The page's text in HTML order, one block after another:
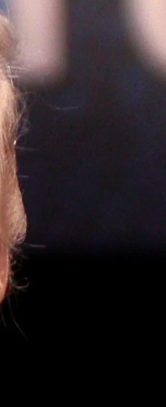
Palace of
over the last four
have contributed to
focused
governments,
corporations and